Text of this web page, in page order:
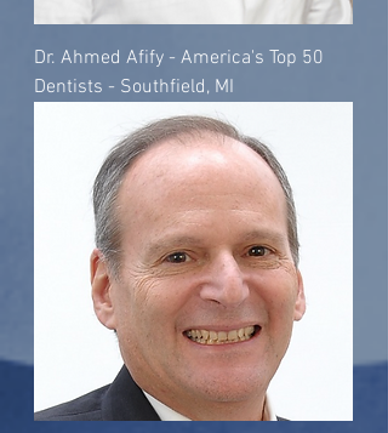
Dr. Ahmed Afify - America's Top 50
Dentists - Southfield, MI